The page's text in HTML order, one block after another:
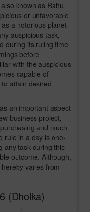
known as Rahu
or unfavorable
a notorious planet
auspicious task,
during its ruling time
before
with the auspicious
capable of
attain desired
an important aspect
business project,
and much
rule in a day is one-
any task during this
outcome. Although,
varies from
(Dholka)